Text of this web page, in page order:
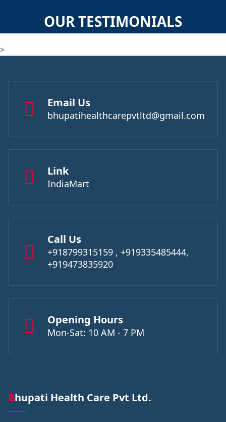
OUR TESTIMONIALS
>
Email Us
bhupatihealthcarepvtltd@gmail.com
Link
IndiaMart
Call Us
+918799315159 , +919335485444,
+919473835920
Opening Hours
Mon-Sat: 10 AM - 7 PM
Bhupati Health Care Pvt Ltd.